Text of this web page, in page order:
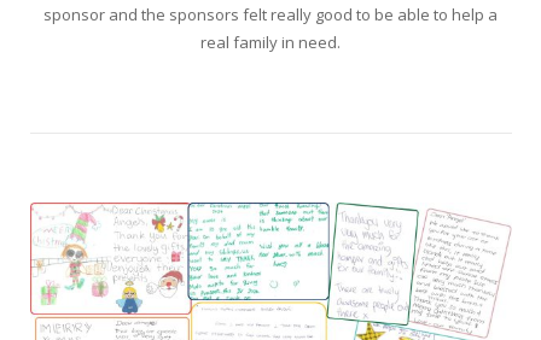
sponsor and the sponsors felt really good to be able to help a
real family in need.